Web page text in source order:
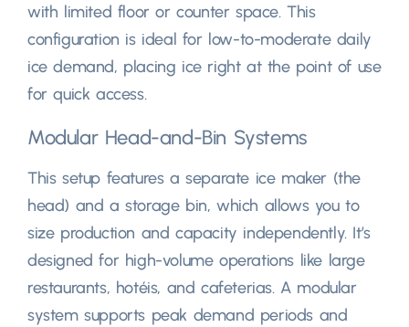
with limited floor or counter space.This
configuration is ideal for low-to-moderate daily
ice demand, placing ice right at the point of use
for quick access.
Modular Head-and-Bin Systems
This setup features a separate ice maker (the
head) and a storage bin,which allows you to
size production and capacity independently. It’s
designed for high-volume operations like large
restaurants, hotéis, and cafeterias. A modular
system supports peak demand periods and